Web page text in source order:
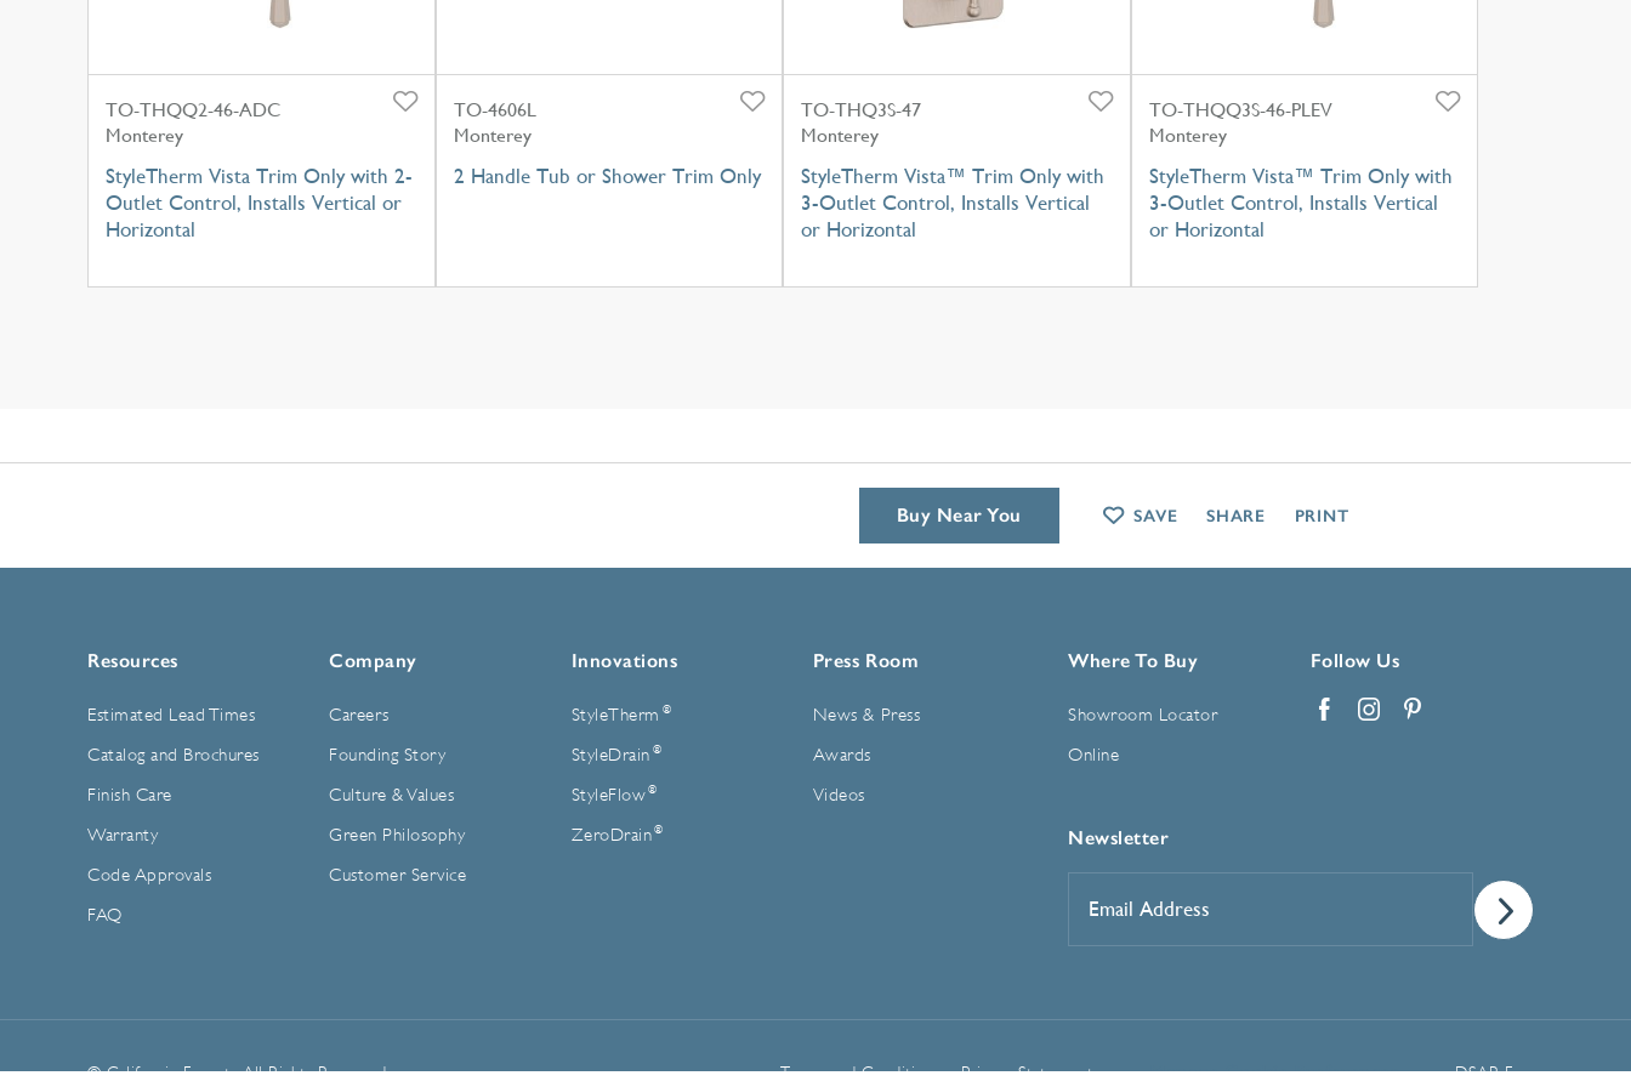
TO-THQQ2-46-ADC
Monterey
StyleTherm Vista Trim Only with 2-
Outlet Control, Installs Vertical or
Horizontal
TO-4606L
Monterey
2 Handle Tub or Shower Trim Only
TO-THQ3S-47
Monterey
StyleTherm Vista™ Trim Only with
3-Outlet Control, Installs Vertical
or Horizontal
TO-THQQ3S-46-PLEV
Monterey
StyleTherm Vista™ Trim Only with
3-Outlet Control, Installs Vertical
or Horizontal
Resources
Estimated Lead Times
Catalog and Brochures
Finish Care
Warranty
Code Approvals
FAQ
Company
Careers
Founding Story
Culture & Values
Green Philosophy
Customer Service
Innovations
StyleTherm ®
StyleDrain ®
StyleFlow ®
ZeroDrain ®
Press Room
News & Press
Awards
Videos
Where To Buy
Showroom Locator
Online
Follow Us
Newsletter
Address*
© California Faucets. All Rights Reserved. Terms and Conditions Privacy Statement Manage Cookie Preferences DSAR Form
Buy Near You SAVE SHARE PRINT